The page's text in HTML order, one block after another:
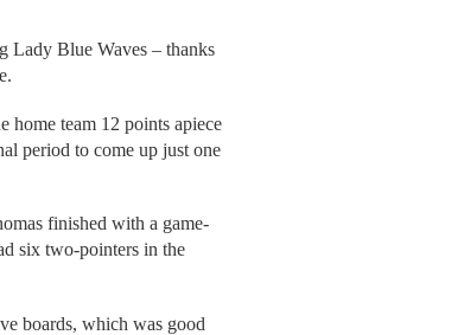
Lady Blue Waves – thanks
home team 12 points apiece
period to come up just one
finished with a game-
six two-pointers in the
boards, which was good